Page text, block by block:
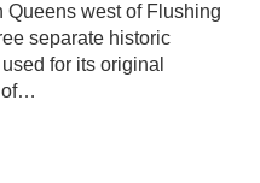
west of Flushing
separate historic
for its original
of…